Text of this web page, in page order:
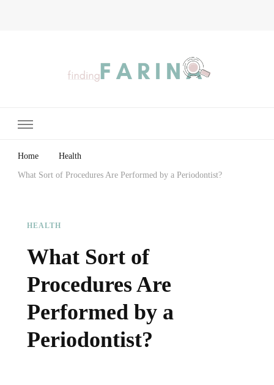
Home Health
What Sort of Procedures Are Performed by a Periodontist?
HEALTH
What Sort of
Procedures Are
Performed by a
Periodontist?